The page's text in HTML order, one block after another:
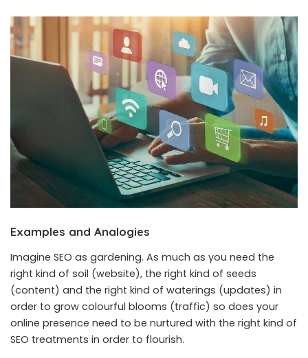
Examples and Analogies
Imagine SEO as gardening. As much as you need the
right kind of soil (website), the right kind of seeds
(content) and the right kind of waterings (updates) in
order to grow colourful blooms (traffic) so does your
online presence need to be nurtured with the right kind of
SEO treatments in order to flourish.